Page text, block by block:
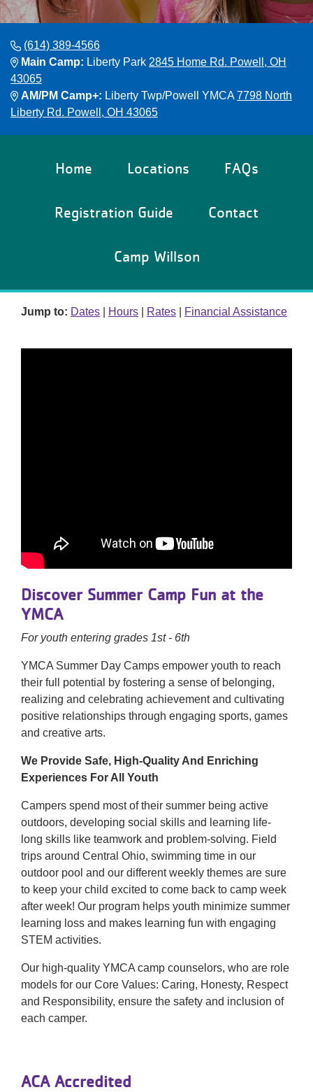
Reservations
Programs
Locations
About
(614) 389-4566
Main Camp: Liberty Park 2845 Home Rd. Powell, OH
43065
AM/PM Camp+: Liberty Twp/Powell YMCA7798 North
Liberty Rd. Powell, OH 43065
Home Locations FAQs
Registration Guide Contact
Camp Willson
Jump to: Dates Hours Rates Financial Assistance
Discover Summer Camp Fun at the
YMCA
For youth entering grades 1st - 6th
YMCA Summer Day Camps empower youth to reach
their full potential by fostering a sense of belonging,
realizing and celebrating achievement and cultivating
positive relationships through engaging sports, games
and creative arts.
We Provide Safe, High-Quality And Enriching
Experiences For All Youth
Campers spend most of their summer being active
outdoors, developing social skills and learning life-
long skills like teamwork and problem-solving. Field
trips around Central Ohio, swimming time in our
outdoor pool and our different weekly themes are sure
to keep your child excited to come back to camp week
after week! Our program helps youth minimize summer
learning loss and makes learning fun with engaging
STEM activities.
Our high-quality YMCA camp counselors, who are role
models for our Core Values: Caring, Honesty, Respect
and Responsibility, ensure the safety and inclusion of
each camper.
ACA Accredited